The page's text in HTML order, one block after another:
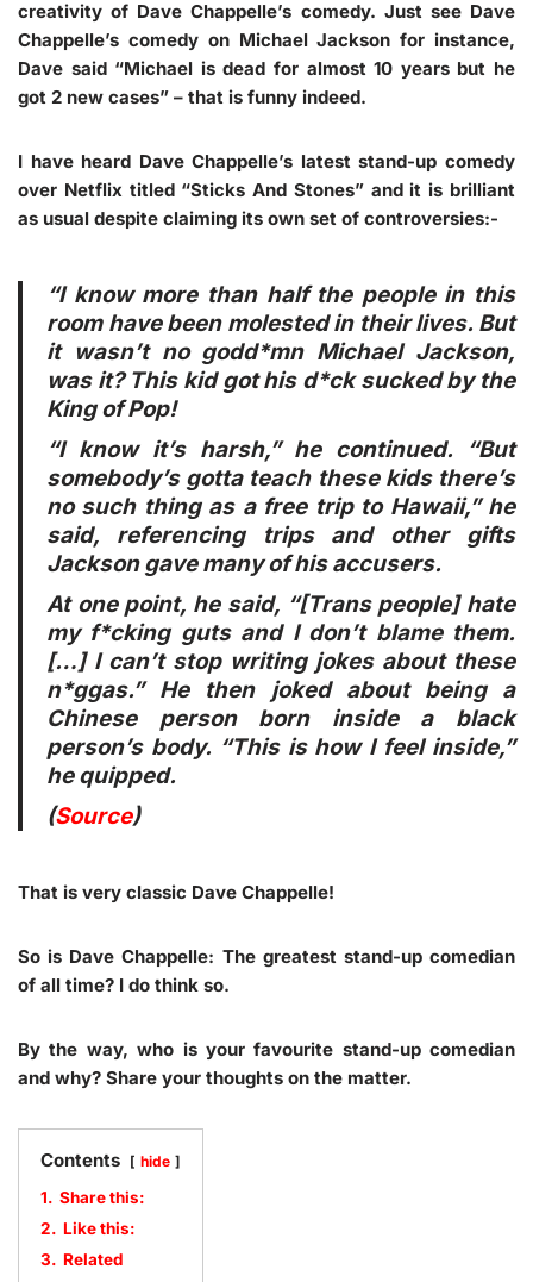
creativity of Dave Chappelle’s comedy. Just see Dave
Chappelle’s comedy on Michael Jackson for instance,
Dave said “Michael is dead for almost 10 years but he
got 2 new cases” – that is funny indeed.
I have heard Dave Chappelle’s latest stand-up comedy
over Netflix titled “Sticks And Stones” and it is brilliant
as usual despite claiming its own set of controversies:-
“I know more than half the people in this
room have been molested in their lives. But
it wasn’t no godd*mn Michael Jackson,
was it? This kid got his d*ck sucked by the
King of Pop!
“I know it’s harsh,” he continued. “But
somebody’s gotta teach these kids there’s
no such thing as a free trip to Hawaii,” he
said, referencing trips and other gifts
Jackson gave many of his accusers.
At one point, he said, “[Trans people] hate
my f*cking guts and I don’t blame them.
[…] I can’t stop writing jokes about these
n*ggas.” He then joked about being a
Chinese person born inside a black
person’s body. “This is how I feel inside,”
he quipped.
(Source)
That is very classic Dave Chappelle!
So is Dave Chappelle: The greatest stand-up comedian
of all time? I do think so.
By the way, who is your favourite stand-up comedian
and why? Share your thoughts on the matter.
Contents hide
1. Share this:
2. Like this:
3. Related